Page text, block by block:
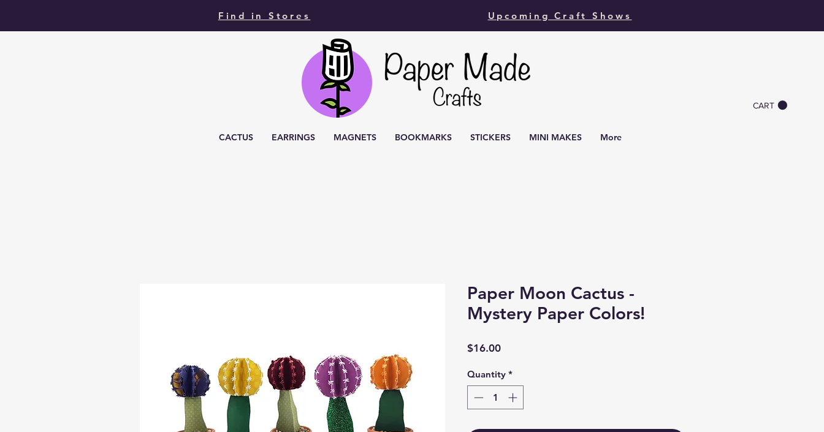
CART
Upcoming Craft Shows
Find in Stores
CACTUS EARRINGS MAGNETS BOOKMARKS STICKERS MINI MAKES More
Paper Moon Cactus -
Mystery Paper Colors!
$16.00Price
Quantity *